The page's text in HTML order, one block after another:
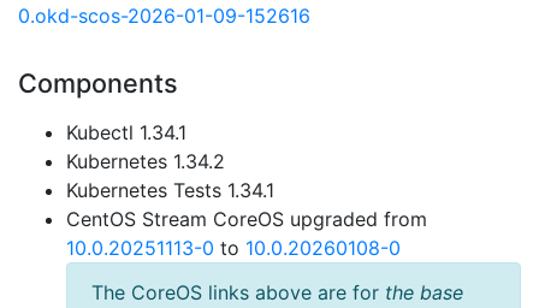
0.okd-scos-2026-01-09-152616
Components
Kubectl 1.34.1
Kubernetes 1.34.2
Kubernetes Tests 1.34.1
CentOS Stream CoreOS upgraded from
10.0.20251113-0 to 10.0.20260108-0
The CoreOS links above are for the base